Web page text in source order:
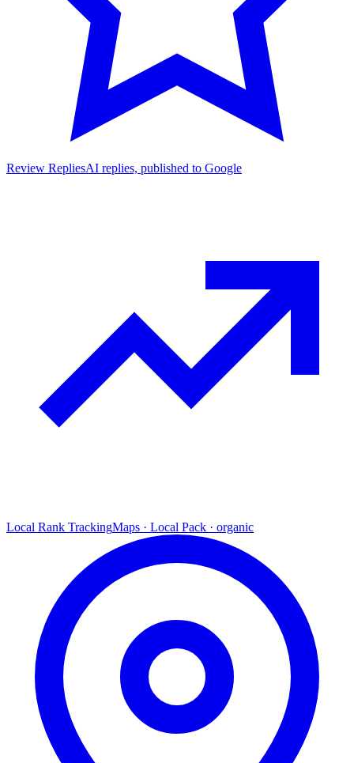
Review RepliesAI replies, published to Google
Local Rank TrackingMaps · Local Pack · organic